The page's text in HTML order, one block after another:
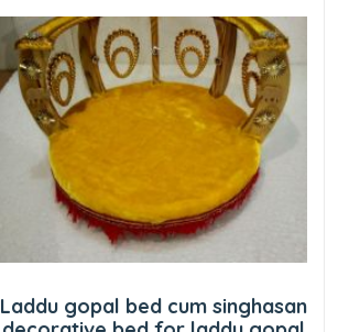
Laddu gopal bed cum singhasan